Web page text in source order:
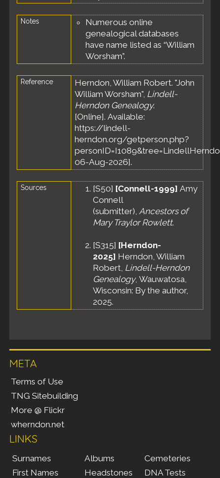
Notes
Numerous online
genealogical databases
have name listed as “William
Worsham”.
Reference
Herndon, William Robert. "John
William Worsham", Lindell-
Herndon Genealogy.
[Online]. Available:
https://lindell-
herndon.org/getperson.php?
06-Aug-2026].
Sources [S50] [Connell-1999] Amy
Connell
(submitter), Ancestors of
Mary Traylor Rowlett.
[S315] [Herndon-
2025] Herndon, William
Robert, Lindell-Herndon
Genealogy, Wauwatosa,
Wisconsin: By the author,
2025.
META
Terms of Use
TNG Sitebuilding
More @ Flickr
wherndon.net
LINKS
Surnames
First Names
Albums
Headstones
Cemeteries
DNA Tests